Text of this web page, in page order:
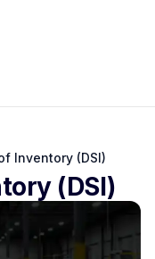
Inventory (DSI)
(DSI)